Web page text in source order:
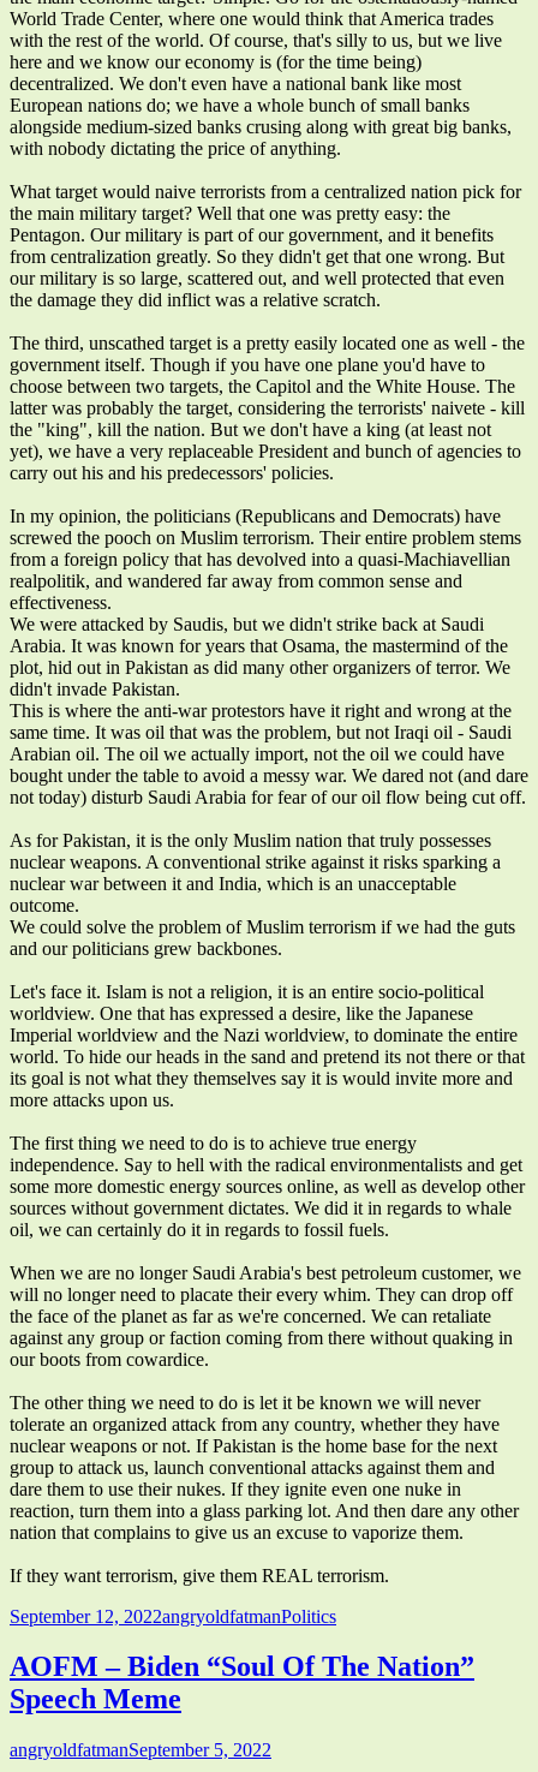
World Trade Center, where one would think that America trades
with the rest of the world. Of course, that's silly to us, but we live
here and we know our economy is (for the time being)
decentralized. We don't even have a national bank like most
European nations do; we have a whole bunch of small banks
alongside medium-sized banks crusing along with great big banks,
with nobody dictating the price of anything.
What target would naive terrorists from a centralized nation pick for
the main military target? Well that one was pretty easy: the
Pentagon. Our military is part of our government, and it benefits
from centralization greatly. So they didn't get that one wrong. But
our military is so large, scattered out, and well protected that even
the damage they did inflict was a relative scratch.
The third, unscathed target is a pretty easily located one as well - the
government itself. Though if you have one plane you'd have to
choose between two targets, the Capitol and the White House. The
latter was probably the target, considering the terrorists' naivete - kill
the "king", kill the nation. But we don't have a king (at least not
yet), we have a very replaceable President and bunch of agencies to
carry out his and his predecessors' policies.
In my opinion, the politicians (Republicans and Democrats) have
screwed the pooch on Muslim terrorism. Their entire problem stems
from a foreign policy that has devolved into a quasi-Machiavellian
realpolitik, and wandered far away from common sense and
effectiveness.
We were attacked by Saudis, but we didn't strike back at Saudi
Arabia. It was known for years that Osama, the mastermind of the
plot, hid out in Pakistan as did many other organizers of terror. We
didn't invade Pakistan.
This is where the anti-war protestors have it right and wrong at the
same time. It was oil that was the problem, but not Iraqi oil - Saudi
Arabian oil. The oil we actually import, not the oil we could have
bought under the table to avoid a messy war. We dared not (and dare
not today) disturb Saudi Arabia for fear of our oil flow being cut off.
As for Pakistan, it is the only Muslim nation that truly possesses
nuclear weapons. A conventional strike against it risks sparking a
nuclear war between it and India, which is an unacceptable
outcome.
We could solve the problem of Muslim terrorism if we had the guts
and our politicians grew backbones.
Let's face it. Islam is not a religion, it is an entire socio-political
worldview. One that has expressed a desire, like the Japanese
Imperial worldview and the Nazi worldview, to dominate the entire
world. To hide our heads in the sand and pretend its not there or that
its goal is not what they themselves say it is would invite more and
more attacks upon us.
The first thing we need to do is to achieve true energy
independence. Say to hell with the radical environmentalists and get
some more domestic energy sources online, as well as develop other
sources without government dictates. We did it in regards to whale
oil, we can certainly do it in regards to fossil fuels.
When we are no longer Saudi Arabia's best petroleum customer, we
will no longer need to placate their every whim. They can drop off
the face of the planet as far as we're concerned. We can retaliate
against any group or faction coming from there without quaking in
our boots from cowardice.
The other thing we need to do is let it be known we will never
tolerate an organized attack from any country, whether they have
nuclear weapons or not. If Pakistan is the home base for the next
group to attack us, launch conventional attacks against them and
dare them to use their nukes. If they ignite even one nuke in
reaction, turn them into a glass parking lot. And then dare any other
nation that complains to give us an excuse to vaporize them.
If they want terrorism, give them REAL terrorism.
Published
September 12, 2022Author
angryoldfatmanCategories
Politics
AOFM – Biden “Soul Of The Nation”
Speech Meme
Author
angryoldfatmanPublished
September 5, 2022